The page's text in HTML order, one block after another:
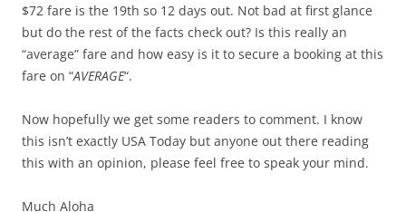
$72 fare is the 19th so 12 days out. Not bad at first glance
but do the rest of the facts check out? Is this really an
“average” fare and how easy is it to secure a booking at this
fare on “AVERAGE“.
Now hopefully we get some readers to comment. I know
this isn’t exactly USA Today but anyone out there reading
this with an opinion, please feel free to speak your mind.
Much Aloha